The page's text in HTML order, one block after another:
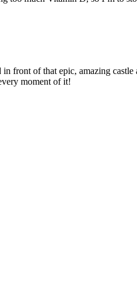
front of that epic, amazing
moment of it!